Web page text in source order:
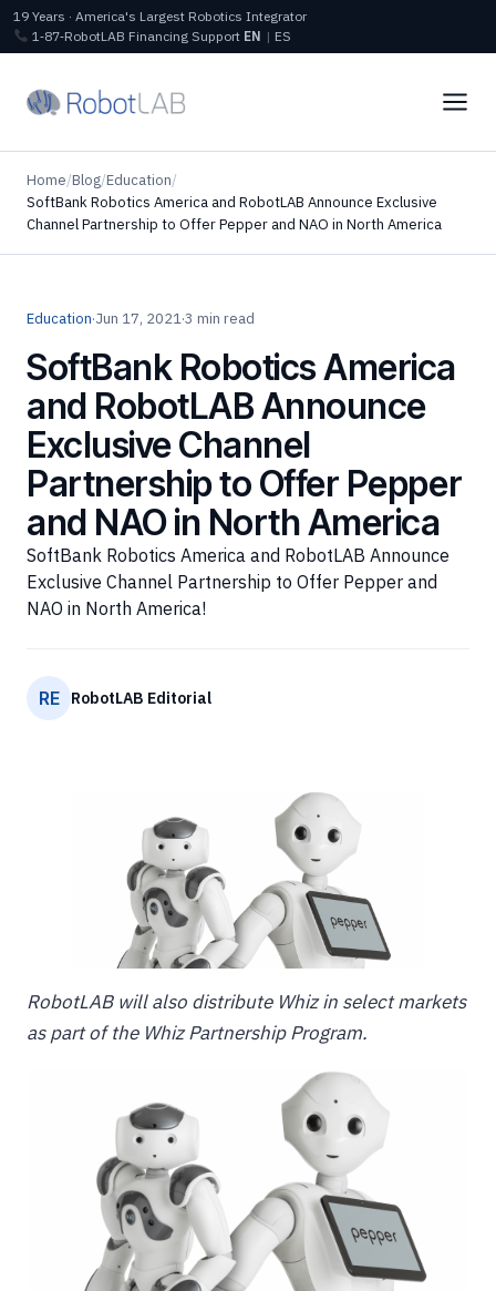
19 Years · America's Largest Robotics Integrator
1‑87‑RobotLAB Financing Support EN | ES
Home/Blog/Education/
SoftBank Robotics America and RobotLAB Announce Exclusive
Channel Partnership to Offer Pepper and NAO in North America
Education·Jun 17, 2021·3 min read
SoftBank Robotics America
and RobotLAB Announce
Exclusive Channel
Partnership to Offer Pepper
and NAO in North America
SoftBank Robotics America and RobotLAB Announce
Exclusive Channel Partnership to Offer Pepper and
NAO in North America!
RE RobotLAB Editorial
RobotLAB will also distribute Whiz in select markets
as part of the Whiz Partnership Program.